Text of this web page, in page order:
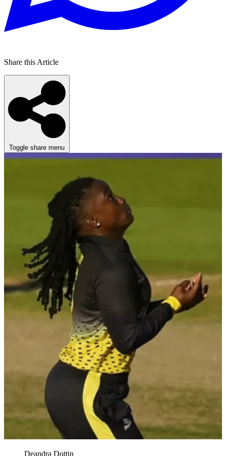
Share this Article
Toggle share menu
Deandra Dottin